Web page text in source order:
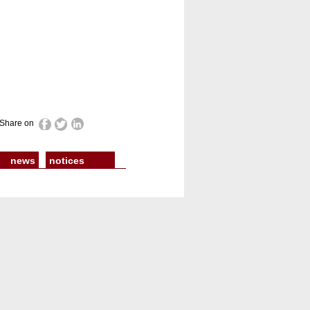
Share on
news notices